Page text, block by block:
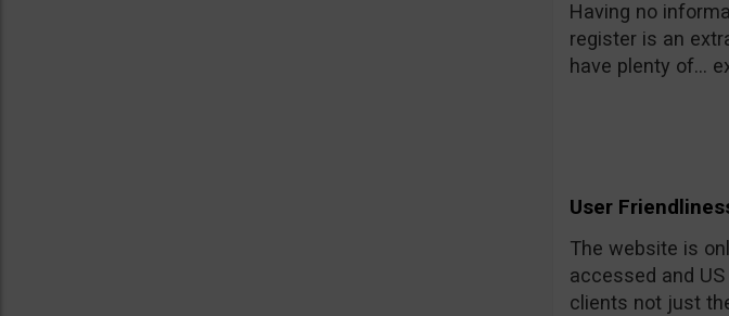
Having no
register is an
have plenty of…
User
The website is
accessed and
clients not just